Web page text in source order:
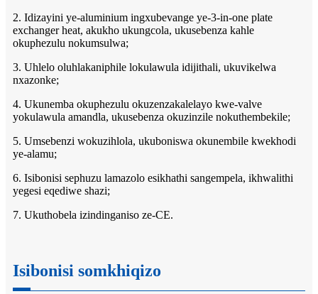
2. Idizayini ye-aluminium ingxubevange ye-3-in-one plate
exchanger heat, akukho ukungcola, ukusebenza kahle
okuphezulu nokumsulwa;
3. Uhlelo oluhlakaniphile lokulawula idijithali, ukuvikelwa
nxazonke;
4. Ukunemba okuphezulu okuzenzakalelayo kwe-valve
yokulawula amandla, ukusebenza okuzinzile nokuthembekile;
5. Umsebenzi wokuzihlola, ukuboniswa okunembile kwekhodi
ye-alamu;
6. Isibonisi sephuzu lamazolo esikhathi sangempela, ikhwalithi
yegesi eqediwe shazi;
7. Ukuthobela izindinganiso ze-CE.
Isibonisi somkhiqizo